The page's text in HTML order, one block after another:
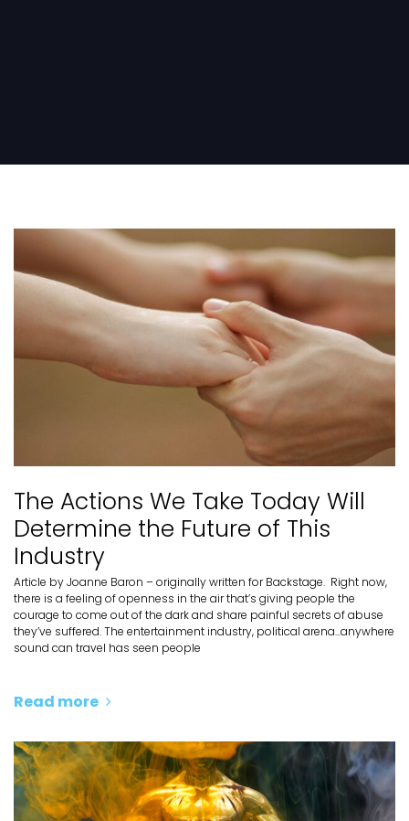
The Actions We Take Today Will
Determine the Future of This
Industry
Article by Joanne Baron – originally written for Backstage. Right now,
there is a feeling of openness in the air that’s giving people the
courage to come out of the dark and share painful secrets of abuse
they’ve suffered. The entertainment industry, political arena...anywhere
sound can travel has seen people
Read more